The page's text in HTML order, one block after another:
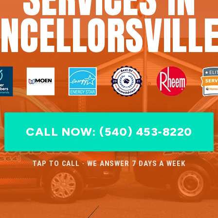
CALL NOW: (540) 453-8220
TAP TO CALL · WE ANSWER 7 DAYS A WEEK